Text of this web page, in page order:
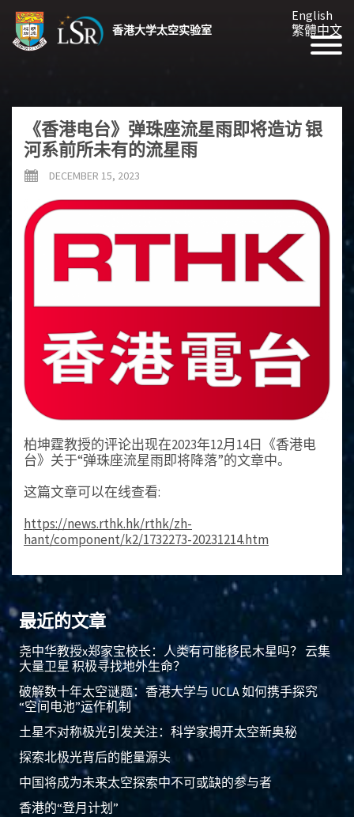
香港大学太空实验室
English
繁體中文
《香港电台》弹珠座流星雨即将造访 银
河系前所未有的流星雨
DECEMBER 15, 2023
柏坤霆教授的评论出现在2023年12月14日《香港电
台》关于“弹珠座流星雨即将降落”的文章中。
这篇文章可以在线查看:
https://news.rthk.hk/rthk/zh-
hant/component/k2/1732273-20231214.htm
最近的文章
尧中华教授x郑家宝校长：人类有可能移民木星吗？ 云集
大量卫星 积极寻找地外生命？
破解数十年太空谜题：香港大学与 UCLA 如何携手探究
“空间电池”运作机制
土星不对称极光引发关注：科学家揭开太空新奥秘
探索北极光背后的能量源头
中国将成为未来太空探索中不可或缺的参与者
香港的“登月计划”